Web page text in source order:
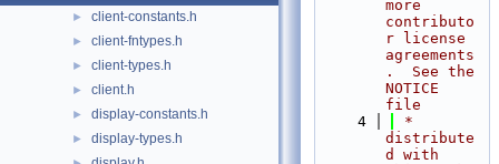
► client-constants.h
► client-fntypes.h
► client-types.h
► client.h
► display-constants.h
► display-types.h
more
contributo
r license
agreements
.  See the
NOTICE
file
    4
*
distribute
d with